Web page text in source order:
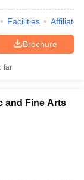
Facilities
Brochure
far
and Fine Arts